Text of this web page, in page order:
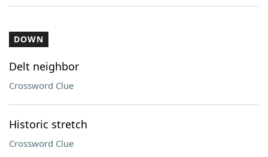
DOWN
Delt neighbor
Crossword Clue
Historic stretch
Crossword Clue